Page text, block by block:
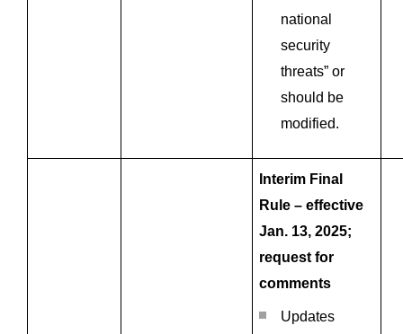
national
security
threats” or
should be
modified.
Interim Final
Rule – effective
Jan. 13, 2025;
request for
comments
Updates